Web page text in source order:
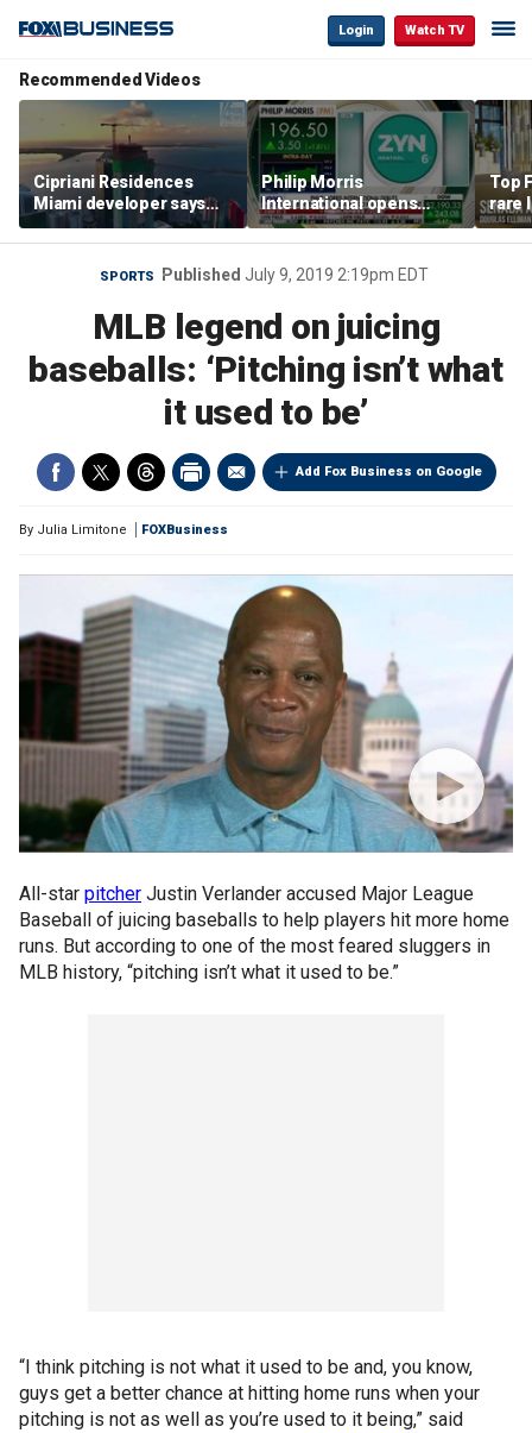
Login Watch TV
Recommended Videos
Cipriani Residences
Miami developer says
‘the sky’s the limit’ as
project reaches
milestones
Philip Morris
International opens
massive Colorado
campus as smoke-free
business expands
Top
rare
SPORTS Published July 9, 2019 2:19pm EDT
MLB legend on juicing
baseballs: ‘Pitching isn’t what
it used to be’
Add Fox Business on Google
By Julia Limitone FOXBusiness
All-star pitcher Justin Verlander accused Major League
Baseball of juicing baseballs to help players hit more home
runs. But according to one of the most feared sluggers in
MLB history, “pitching isn’t what it used to be.”
“I think pitching is not what it used to be and, you know,
guys get a better chance at hitting home runs when your
pitching is not as well as you’re used to it being,” said